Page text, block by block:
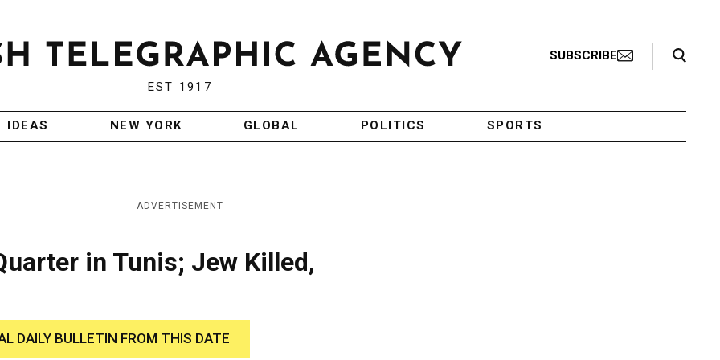
EST 1917
SUBSCRIBE
Search Toggle
IDEAS NEW YORK GLOBAL POLITICS SPORTS
ADVERTISEMENT
in Tunis; Jew Killed,
DAILY BULLETIN FROM THIS DATE